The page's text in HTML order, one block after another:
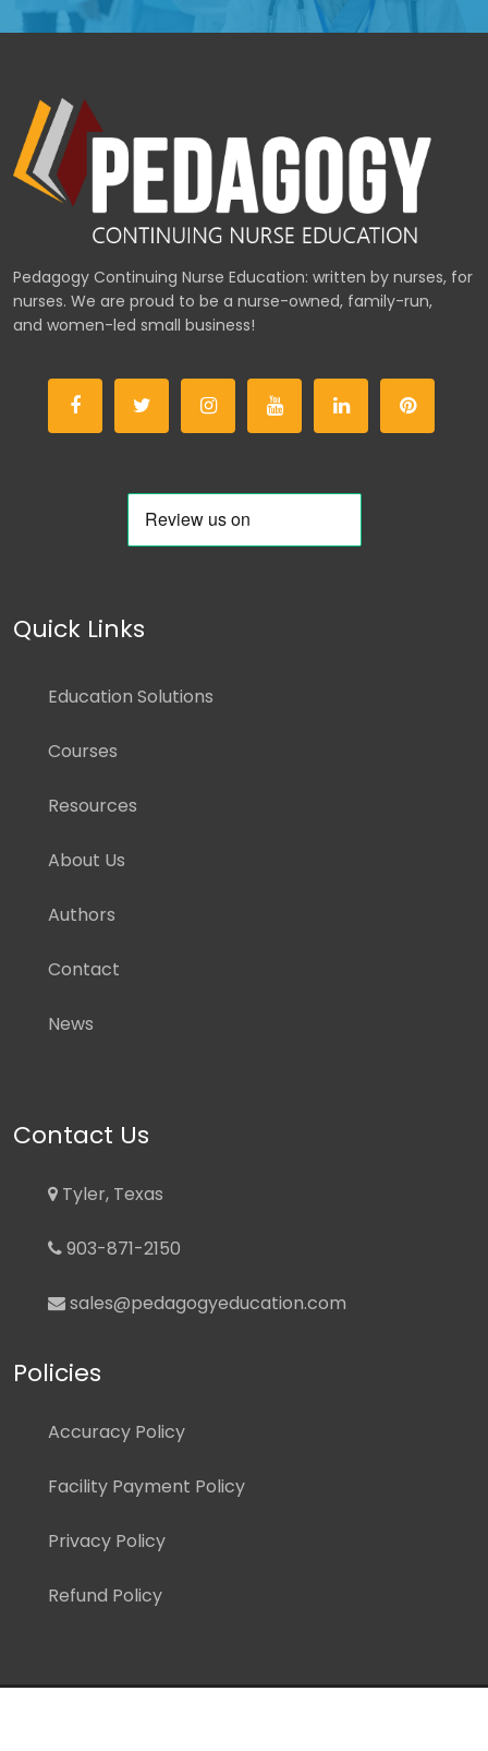
Pedagogy Continuing Nurse Education: written by nurses, for
nurses. We are proud to be a nurse-owned, family-run,
and women-led small business!
Quick Links
Education Solutions
Courses
Resources
About Us
Authors
Contact
News
Contact Us
Tyler, Texas
903-871-2150
sales@pedagogyeducation.com
Policies
Accuracy Policy
Facility Payment Policy
Privacy Policy
Refund Policy